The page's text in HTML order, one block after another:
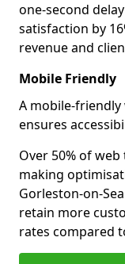
one-second
satisfaction by
revenue and
Mobile Friendly
A mobile-friendly
ensures
Over 50% of
making
Gorleston-on-
retain more
rates compared